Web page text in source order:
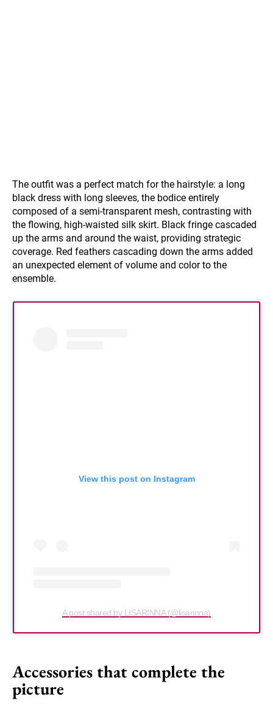
The outfit was a perfect match for the hairstyle: a long
black dress with long sleeves, the bodice entirely
composed of a semi-transparent mesh, contrasting with
the flowing, high-waisted silk skirt. Black fringe cascaded
up the arms and around the waist, providing strategic
coverage. Red feathers cascading down the arms added
an unexpected element of volume and color to the
ensemble.
View this post on Instagram
A post shared by LISARINNA (@lisarinna)
Accessories that complete the
picture